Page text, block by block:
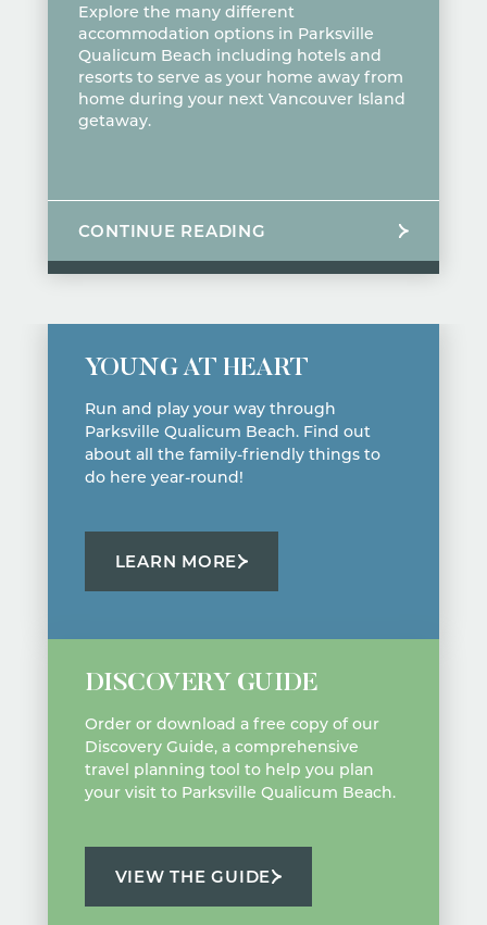
Explore the many different
accommodation options in Parksville
Qualicum Beach including hotels and
resorts to serve as your home away from
home during your next Vancouver Island
getaway.
CONTINUE READING
YOUNG AT HEART
Run and play your way through
Parksville Qualicum Beach. Find out
about all the family-friendly things to
do here year-round!
LEARN MORE
DISCOVERY GUIDE
Order or download a free copy of our
Discovery Guide, a comprehensive
travel planning tool to help you plan
your visit to Parksville Qualicum Beach.
VIEW THE GUIDE